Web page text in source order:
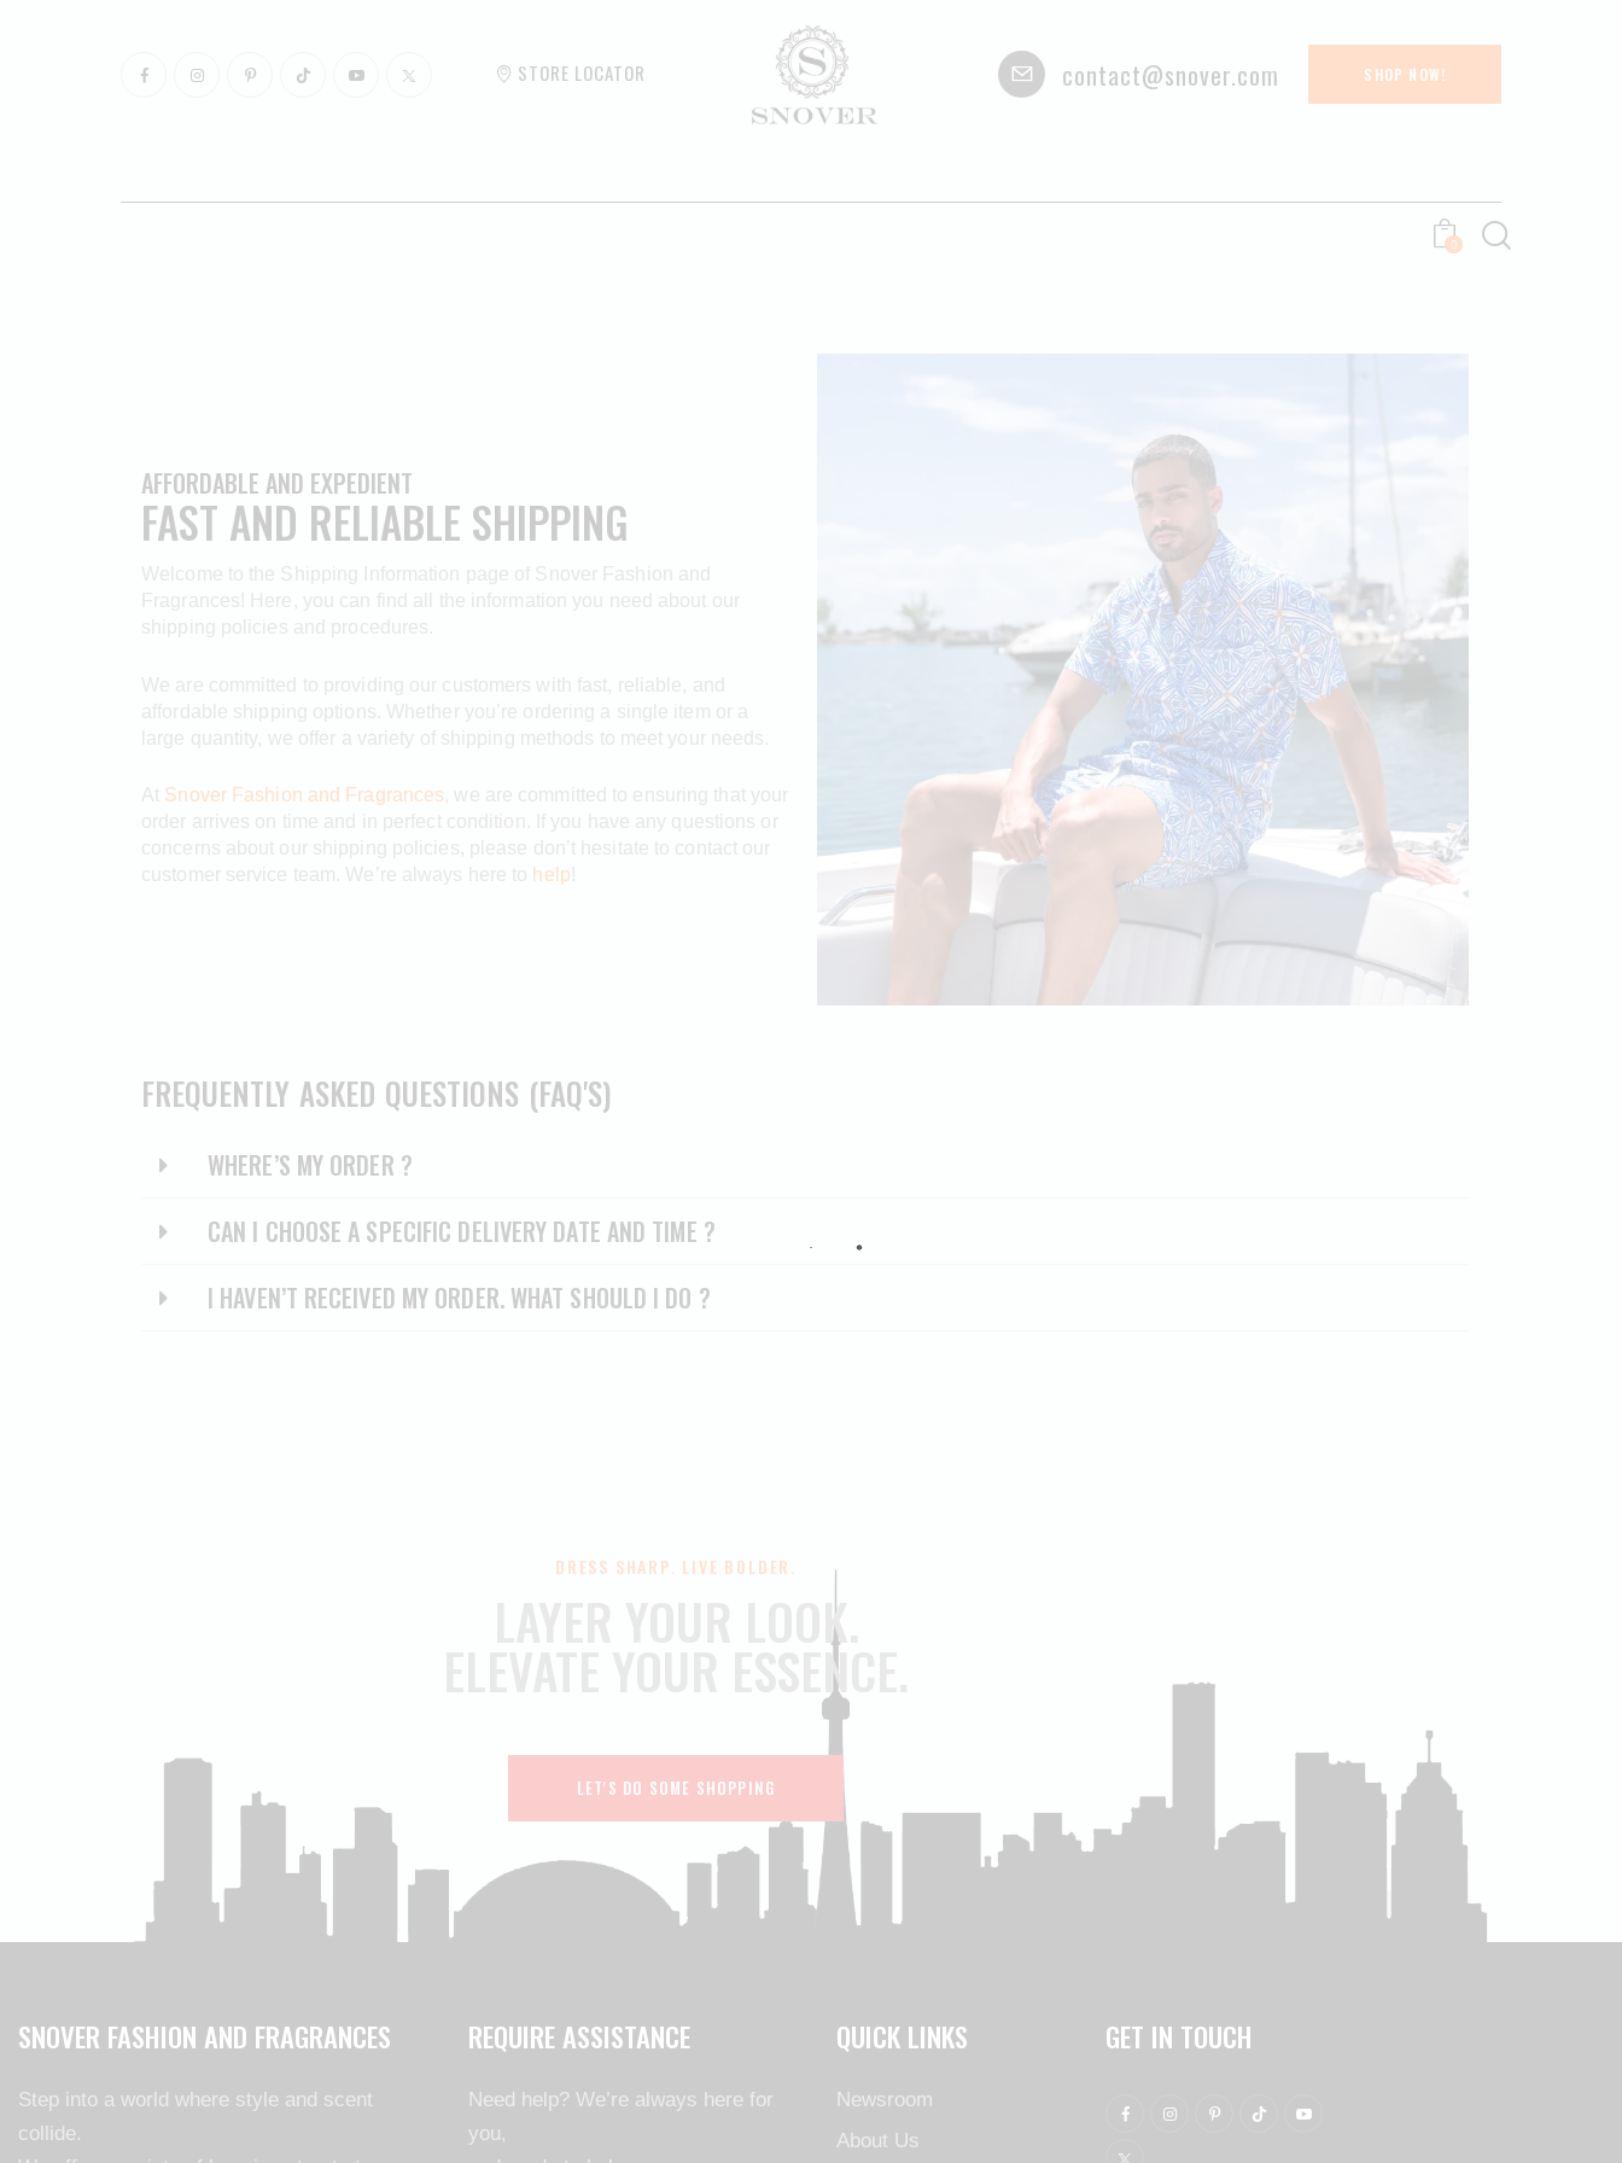
STORE LOCATOR contact@snover.com SHOP NOW!
0
AFFORDABLE AND EXPEDIENT
FAST AND RELIABLE SHIPPING
Welcome to the Shipping Information page of Snover Fashion and
Fragrances! Here, you can find all the information you need about our
shipping policies and procedures.
We are committed to providing our customers with fast, reliable, and
affordable shipping options. Whether you’re ordering a single item or a
large quantity, we offer a variety of shipping methods to meet your needs.
At Snover Fashion and Fragrances, we are committed to ensuring that your
order arrives on time and in perfect condition. If you have any questions or
concerns about our shipping policies, please don’t hesitate to contact our
customer service team. We’re always here to help!
FREQUENTLY ASKED QUESTIONS (FAQ'S)
WHERE’S MY ORDER ?
CAN I CHOOSE A SPECIFIC DELIVERY DATE AND TIME ?
I HAVEN’T RECEIVED MY ORDER. WHAT SHOULD I DO ?
DRESS SHARP. LIVE BOLDER.
LAYER YOUR LOOK.
ELEVATE YOUR ESSENCE.
LET'S DO SOME SHOPPING
SNOVER FASHION AND FRAGRANCES
Step into a world where style and scent
collide.
REQUIRE ASSISTANCE
Need help? We’re always here for
you,
QUICK LINKS
Newsroom
About Us
GET IN TOUCH